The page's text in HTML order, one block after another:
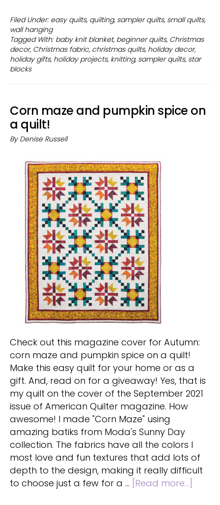
quilting
decoration
or
Filed Under: easy quilts, quilting, sampler quilts, small quilts,
wall hanging
Tagged With: baby knit blanket, beginner quilts, Christmas
decor, Christmas fabric, christmas quilts, holiday decor,
holiday gifts, holiday projects, knitting, sampler quilts, star
blocks
Corn maze and pumpkin spice on
a quilt!
By Denise Russell
Check out this magazine cover for Autumn:
corn maze and pumpkin spice on a quilt!
Make this easy quilt for your home or as a
gift. And, read on for a giveaway! Yes, that is
my quilt on the cover of the September 2021
issue of American Quilter magazine. How
awesome! I made "Corn Maze" using
amazing batiks from Moda's Sunny Day
collection. The fabrics have all the colors I
most love and fun textures that add lots of
depth to the design, making it really difficult
to choose just a few for a … [Read more...]